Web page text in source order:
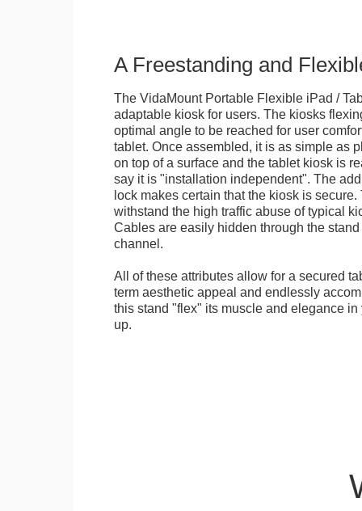
A Freestanding and
The VidaMount Portable Flexible iPad /
adaptable kiosk for users. The kiosks
optimal angle to be reached for user
tablet. Once assembled, it is as simple as
on top of a surface and the tablet kiosk is
say it is "installation independent". The
lock makes certain that the kiosk is
withstand the high traffic abuse of typical
Cables are easily hidden through the
channel.
All of these attributes allow for a secured
term aesthetic appeal and endlessly
this stand "flex" its muscle and elegance in
up.